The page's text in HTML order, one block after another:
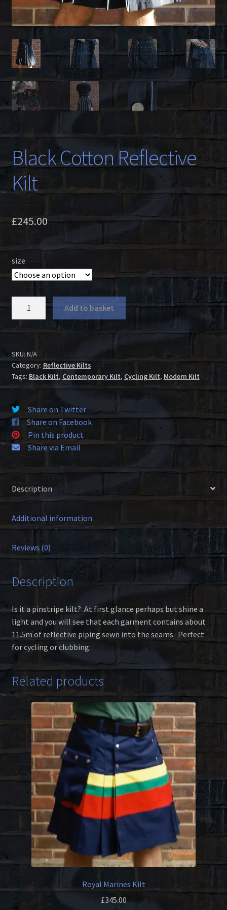
Black Cotton Reflective
Kilt
£245.00
size
quantity
Add to basket
SKU: N/A
Category: Reflective Kilts
Tags: Black Kilt, Contemporary Kilt, Cycling Kilt, Modern Kilt
Share on Twitter
Share on Facebook
Pin this product
Share via Email
Description
Additional information
Reviews (0)
Description
Is it a pinstripe kilt? At first glance perhaps but shine a
light and you will see that each garment contains about
11.5m of reflective piping sewn into the seams. Perfect
for cycling or clubbing.
Related products
Royal Marines Kilt
£345.00